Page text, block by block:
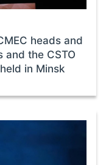
heads and
and the CSTO
in Minsk